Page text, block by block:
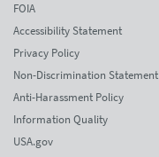
FOIA
Accessibility Statement
Privacy Policy
Non-Discrimination Statement
Anti-Harassment Policy
Information Quality
USA.gov